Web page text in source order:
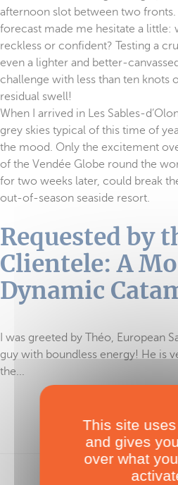
afternoon slot between two fronts.
forecast made me hesitate a little:
reckless or confident? Testing a
even a lighter and better-
challenge with less than ten knots
residual swell!
When I arrived in Les Sables-
grey skies typical of this time of
the mood. Only the excitement
of the Vendée Globe round the
for two weeks later, could break
out-of-season seaside resort.
Requested by
Clientele: A
Dynamic
I was greeted by Théo, European
guy with boundless energy! He is
the...
To read in full,
This site
and gives
over what